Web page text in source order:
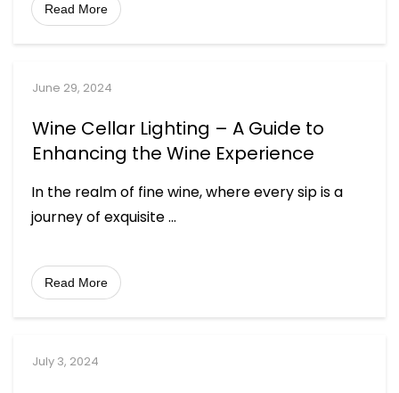
Read More
June 29, 2024
Wine Cellar Lighting – A Guide to
Enhancing the Wine Experience
In the realm of fine wine, where every sip is a
journey of exquisite...
Read More
July 3, 2024